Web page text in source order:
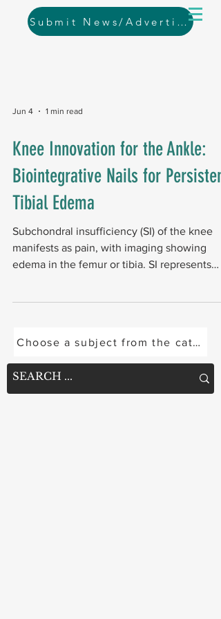
Submit News/Advertising
Jun 4 1 min read
Knee Innovation for the Ankle:
Biointegrative Nails for Persistent
Tibial Edema
Subchondral insufficiency (SI) of the knee
manifests as pain, with imaging showing
edema in the femur or tibia. SI represents
structural solution adapted from
engineering: a "rafter" arrangement of
biointegrative, fiber-reinforced nails
to internally support the failing bone. Raf
Choose a subject from the